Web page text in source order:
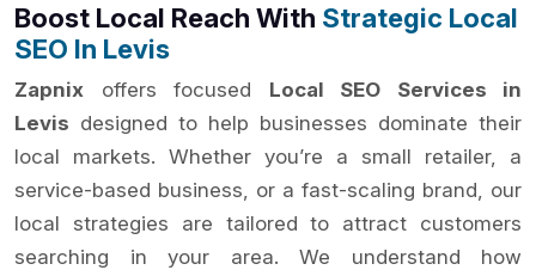
Boost Local Reach With Strategic Local
SEO In Levis
Zapnix offers focused Local SEO Services in
Levis designed to help businesses dominate their
local markets. Whether you’re a small retailer, a
service-based business, or a fast-scaling brand, our
local strategies are tailored to attract customers
searching in your area. We understand how